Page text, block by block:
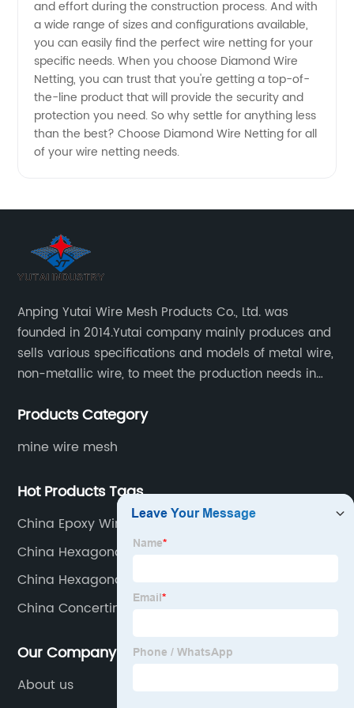
Wholesale
Exporter
and effort during the construction process. And with
a wide range of sizes and configurations available,
you can easily find the perfect wire netting for your
specific needs. When you choose Diamond Wire
Netting, you can trust that you're getting a top-of-
the-line product that will provide the security and
protection you need. So why settle for anything less
than the best? Choose Diamond Wire Netting for all
of your wire netting needs.
Anping Yutai Wire Mesh Products Co., Ltd. was
founded in 2014.Yutai company mainly produces and
sells various specifications and models of metal wire,
non-metallic wire, to meet the production needs in
protective net, aquaculture net...
Products Category
mine wire mesh
Hot Products Tags
China Epoxy Window Screen Factory
China Hexagonal Wire Netting Supplier
China Hexagonal Wire Mesh Manufacturer
China Concertina Coil Wire
Our Company
About us